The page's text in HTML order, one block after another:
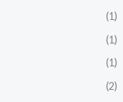
(1)
(1)
(1)
(2)